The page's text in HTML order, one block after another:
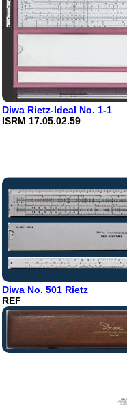
Diwa Rietz-Ideal No. 1-1
ISRM 17.05.02.59
Diwa No. 501 Rietz
REF